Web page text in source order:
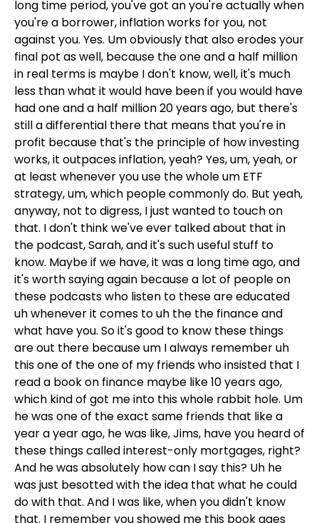
long time period, you've got an you're actually when
you're a borrower, inflation works for you, not
against you. Yes. Um obviously that also erodes your
final pot as well, because the one and a half million
in real terms is maybe I don't know, well, it's much
less than what it would have been if you would have
had one and a half million 20 years ago, but there's
still a differential there that means that you're in
profit because that's the principle of how investing
works, it outpaces inflation, yeah? Yes, um, yeah, or
at least whenever you use the whole um ETF
strategy, um, which people commonly do. But yeah,
anyway, not to digress, I just wanted to touch on
that. I don't think we've ever talked about that in
the podcast, Sarah, and it's such useful stuff to
know. Maybe if we have, it was a long time ago, and
it's worth saying again because a lot of people on
these podcasts who listen to these are educated
uh whenever it comes to uh the the finance and
what have you. So it's good to know these things
are out there because um I always remember uh
this one of the one of my friends who insisted that I
read a book on finance maybe like 10 years ago,
which kind of got me into this whole rabbit hole. Um
he was one of the exact same friends that like a
year a year ago, he was like, Jims, have you heard of
these things called interest-only mortgages, right?
And he was absolutely how can I say this? Uh he
was just besotted with the idea that what he could
do with that. And I was like, when you didn't know
that. I remember you showed me this book ages